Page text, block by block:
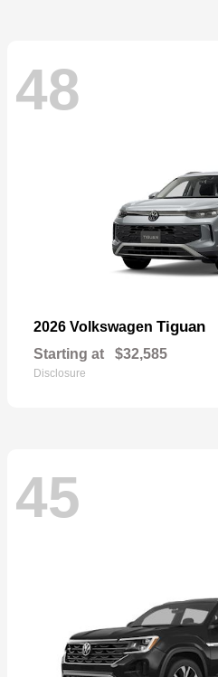
48
2026 Volkswagen Tiguan
Starting at $32,585
Disclosure
45